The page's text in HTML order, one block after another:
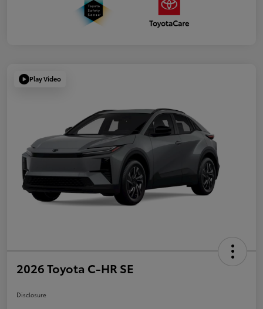
Play Video
2026 Toyota C-HR SE
Disclosure